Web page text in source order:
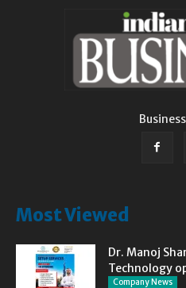
Most Viewed
Dr. Manoj
Technology
Company News